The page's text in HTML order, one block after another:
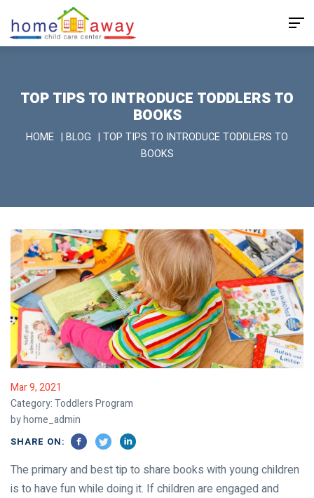
TOP TIPS TO INTRODUCE TODDLERS TO
BOOKS
HOME | BLOG |TOP TIPS TO INTRODUCE TODDLERS TO
BOOKS
Mar 9, 2021
Category:Toddlers Program
by home_admin
SHARE ON:
The primary and best tip to share books with young children
is to have fun while doing it. If children are engaged and